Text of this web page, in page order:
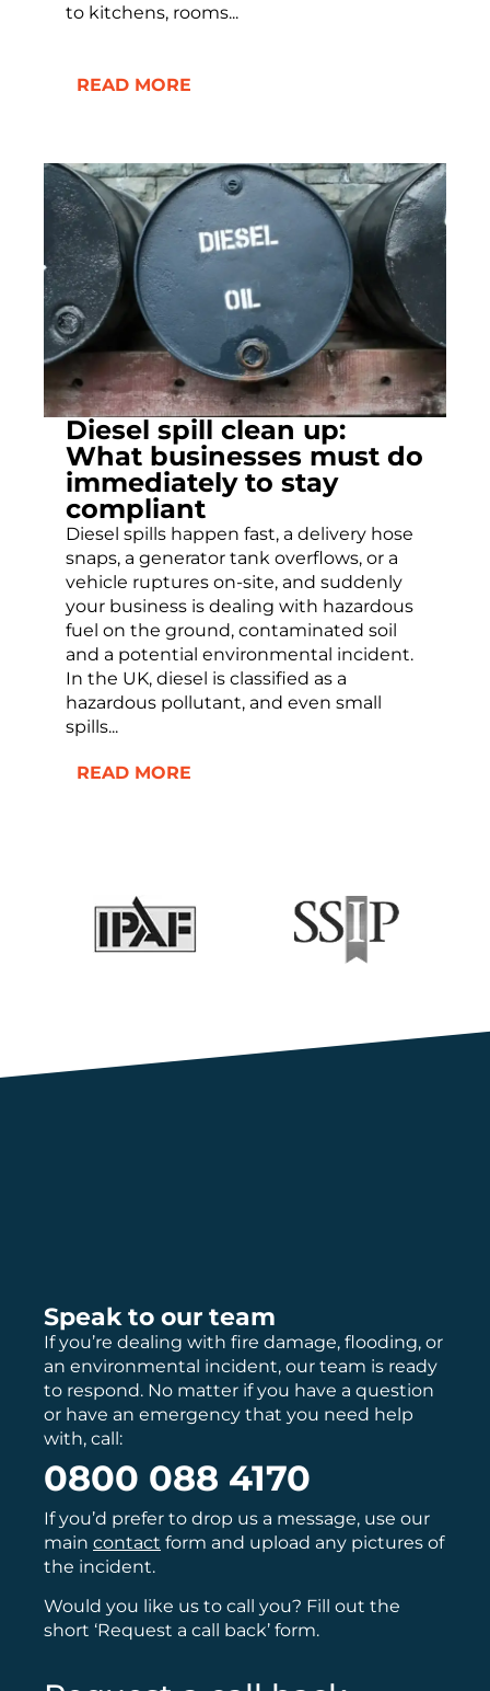
to kitchens, rooms...
READ MORE
Diesel spill clean up:
What businesses must do
immediately to stay
compliant
Diesel spills happen fast, a delivery hose
snaps, a generator tank overflows, or a
vehicle ruptures on-site, and suddenly
your business is dealing with hazardous
fuel on the ground, contaminated soil
and a potential environmental incident.
In the UK, diesel is classified as a
hazardous pollutant, and even small
spills...
READ MORE
Speak to our team
If you’re dealing with fire damage, flooding, or
an environmental incident, our team is ready
to respond. No matter if you have a question
or have an emergency that you need help
with, call:
0800 088 4170
If you’d prefer to drop us a message, use our
main contact form and upload any pictures of
the incident.
Would you like us to call you? Fill out the
short ‘Request a call back’ form.